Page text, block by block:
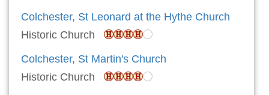
Colchester, St Leonard at the Hythe Church
Historic Church
Colchester, St Martin's Church
Historic Church